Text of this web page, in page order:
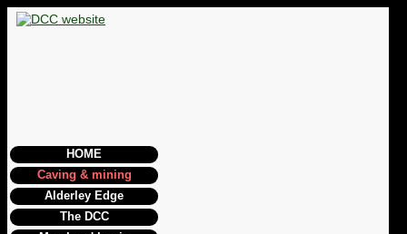
HOME
Caving & mining
Alderley Edge
The DCC